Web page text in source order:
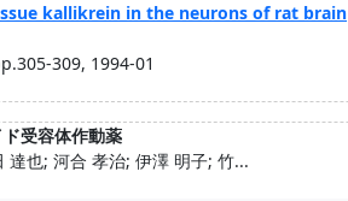
kallikrein in the neurons of rat brain
309, 1994-01
受容体作動薬
也; 河合 孝治; 伊澤 明子; 竹...